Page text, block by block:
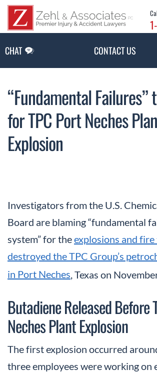
CHAT CONTACT US
“Fundamental Failures”
for TPC Port Neches
Explosion
Investigators from the U.S.
Board are blaming “fundamental
system” for theexplosions and
destroyed the TPC Group’s
in Port Neches , Texas on
Butadiene Released Before
Neches Plant Explosion
The first explosion occurred
three employees were working on